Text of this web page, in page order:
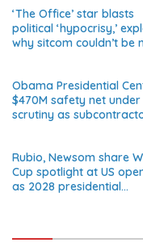
‘The Office’ star blasts
political ‘hypocrisy,’
why sitcom couldn’t be
Obama Presidential
$470M safety net under
scrutiny as
Rubio, Newsom share
Cup spotlight at US
as 2028 presidential